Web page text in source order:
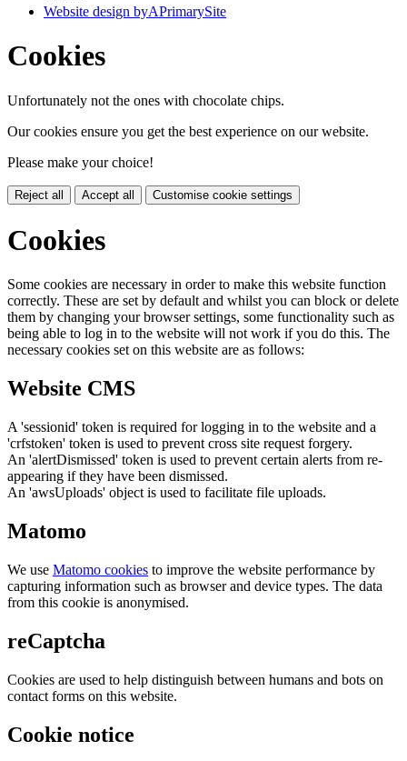
Website design byAPrimarySite
Cookies
Unfortunately not the ones with chocolate chips.
Our cookies ensure you get the best experience on our website.
Please make your choice!
Reject all Accept all Customise cookie settings
Cookies
Some cookies are necessary in order to make this website function
correctly. These are set by default and whilst you can block or delete
them by changing your browser settings, some functionality such as
being able to log in to the website will not work if you do this. The
necessary cookies set on this website are as follows:
Website CMS
A 'sessionid' token is required for logging in to the website and a
'crfstoken' token is used to prevent cross site request forgery.
An 'alertDismissed' token is used to prevent certain alerts from re-
appearing if they have been dismissed.
An 'awsUploads' object is used to facilitate file uploads.
Matomo
We use Matomo cookies to improve the website performance by
capturing information such as browser and device types. The data
from this cookie is anonymised.
reCaptcha
Cookies are used to help distinguish between humans and bots on
contact forms on this website.
Cookie notice